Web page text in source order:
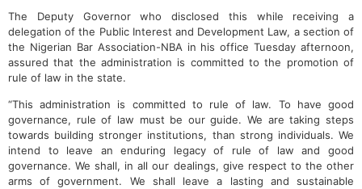
The Deputy Governor who disclosed this while receiving a
delegation of the Public Interest and Development Law, a section of
the Nigerian Bar Association-NBA in his office Tuesday afternoon,
assured that the administration is committed to the promotion of
rule of law in the state.
“This administration is committed to rule of law. To have good
governance, rule of law must be our guide. We are taking steps
towards building stronger institutions, than strong individuals. We
intend to leave an enduring legacy of rule of law and good
governance. We shall, in all our dealings, give respect to the other
arms of government. We shall leave a lasting and sustainable